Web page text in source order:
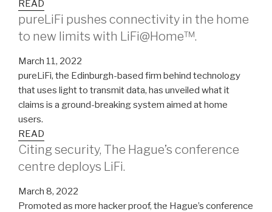
READ
pureLiFi pushes connectivity in the home
to new limits with LiFi@Home™.
March 11, 2022
pureLiFi, the Edinburgh-based firm behind technology
that uses light to transmit data, has unveiled what it
claims is a ground-breaking system aimed at home
users.
READ
Citing security, The Hague’s conference
centre deploys LiFi.
March 8, 2022
Promoted as more hacker proof, the Hague’s conference